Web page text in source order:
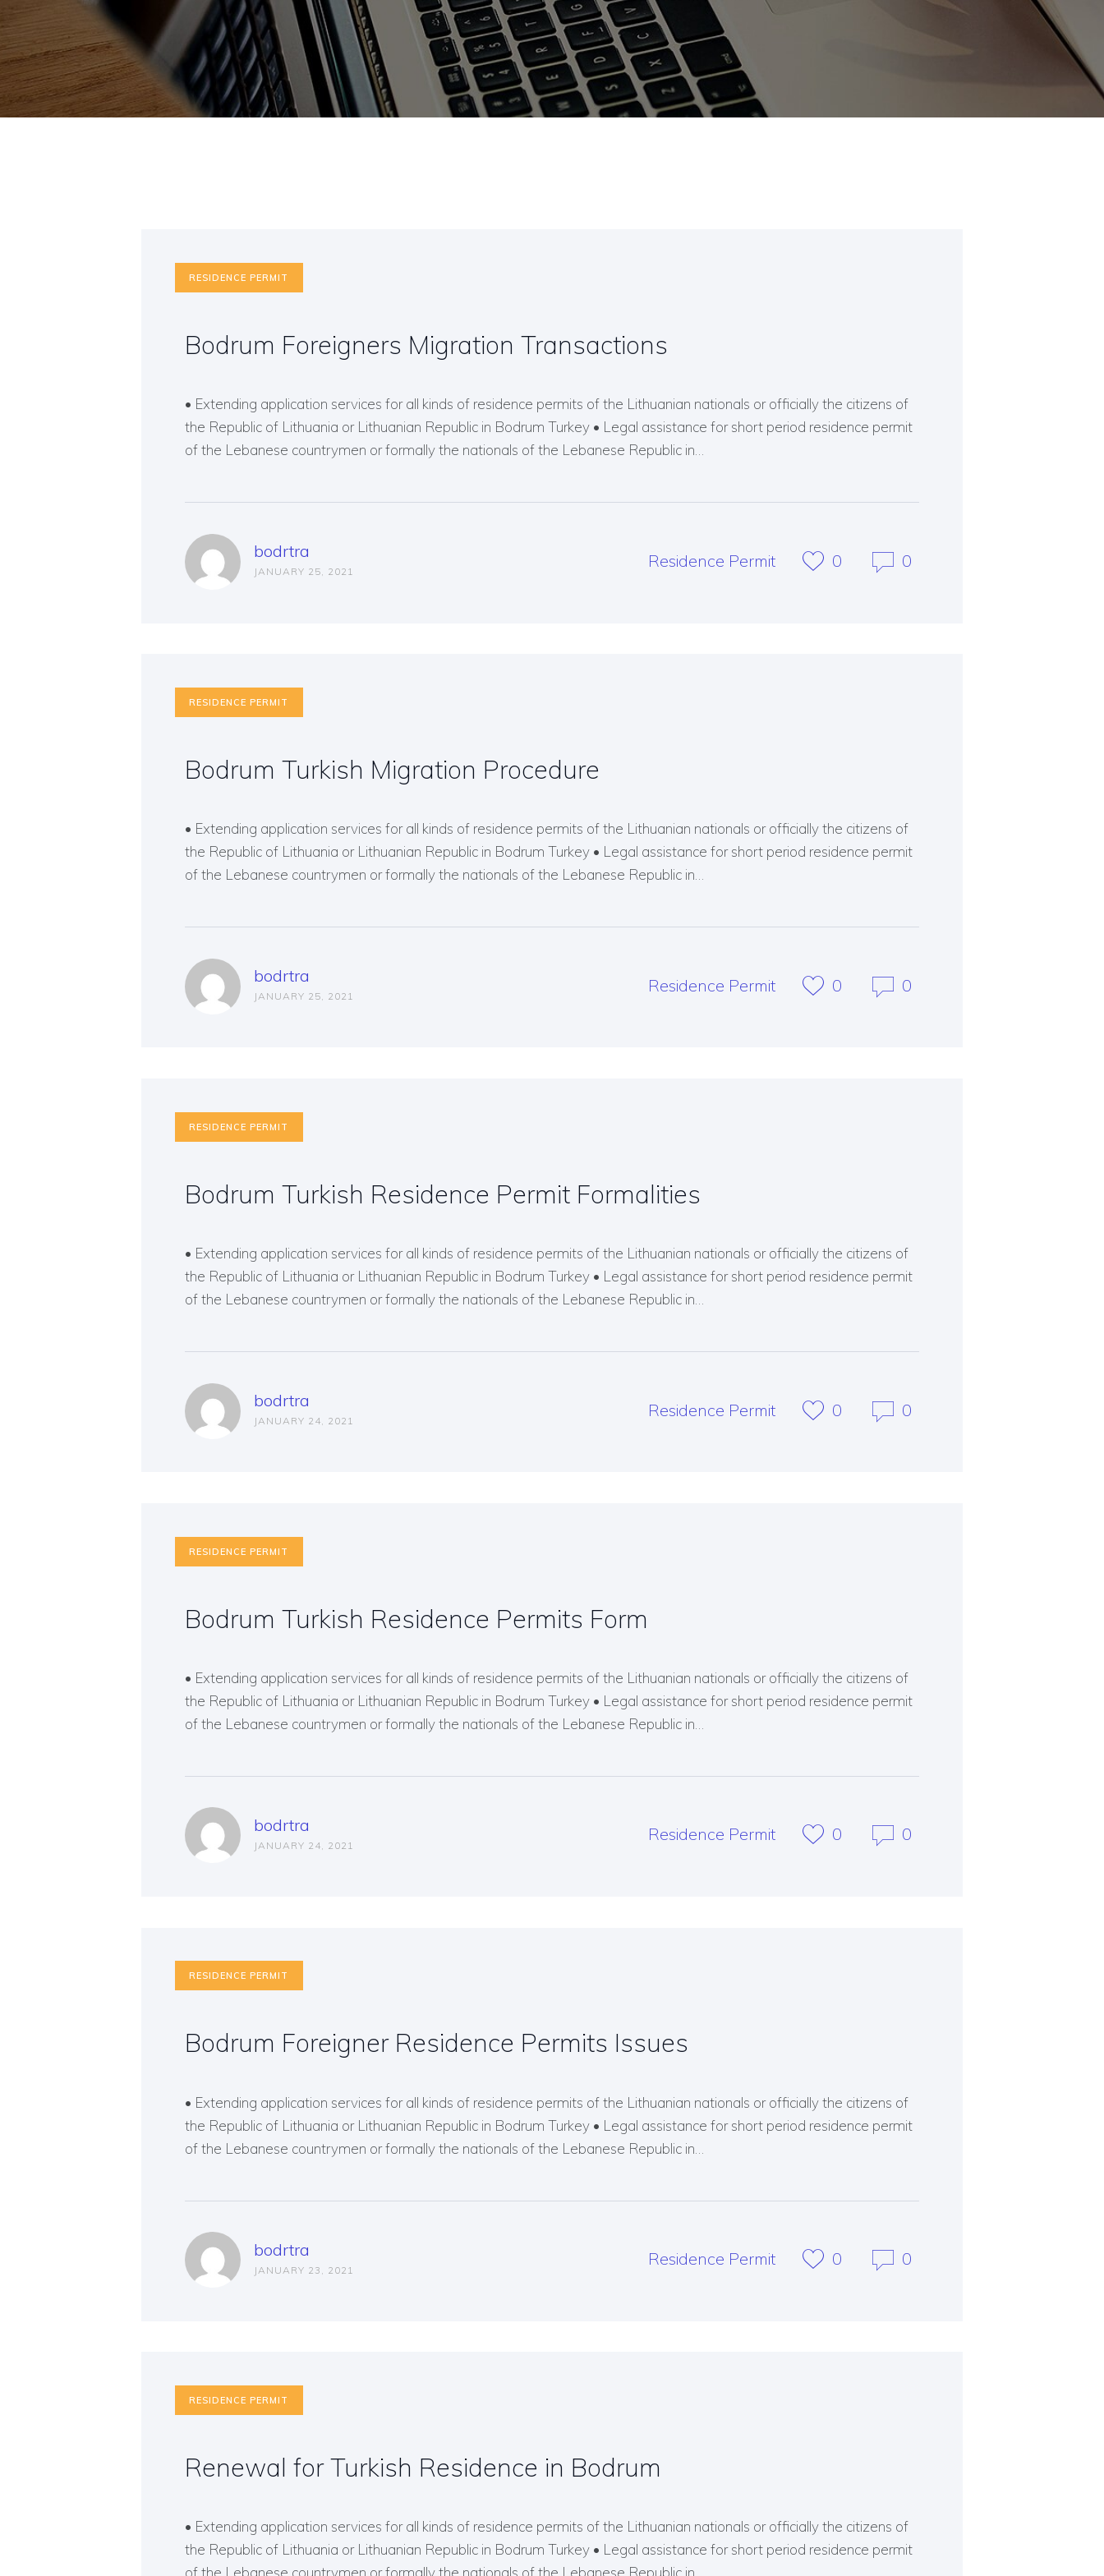
RESIDENCE PERMIT
Bodrum Foreigners Migration Transactions
• Extending application services for all kinds of residence permits of the Lithuanian nationals or officially the citizens of
the Republic of Lithuania or Lithuanian Republic in Bodrum Turkey • Legal assistance for short period residence permit
of the Lebanese countrymen or formally the nationals of the Lebanese Republic in…
bodrtra
JANUARY 25, 2021
Residence Permit 0 0
RESIDENCE PERMIT
Bodrum Turkish Migration Procedure
• Extending application services for all kinds of residence permits of the Lithuanian nationals or officially the citizens of
the Republic of Lithuania or Lithuanian Republic in Bodrum Turkey • Legal assistance for short period residence permit
of the Lebanese countrymen or formally the nationals of the Lebanese Republic in…
bodrtra
JANUARY 25, 2021
Residence Permit 0 0
RESIDENCE PERMIT
Bodrum Turkish Residence Permit Formalities
• Extending application services for all kinds of residence permits of the Lithuanian nationals or officially the citizens of
the Republic of Lithuania or Lithuanian Republic in Bodrum Turkey • Legal assistance for short period residence permit
of the Lebanese countrymen or formally the nationals of the Lebanese Republic in…
bodrtra
JANUARY 24, 2021
Residence Permit 0 0
RESIDENCE PERMIT
Bodrum Turkish Residence Permits Form
• Extending application services for all kinds of residence permits of the Lithuanian nationals or officially the citizens of
the Republic of Lithuania or Lithuanian Republic in Bodrum Turkey • Legal assistance for short period residence permit
of the Lebanese countrymen or formally the nationals of the Lebanese Republic in…
bodrtra
JANUARY 24, 2021
Residence Permit 0 0
RESIDENCE PERMIT
Bodrum Foreigner Residence Permits Issues
• Extending application services for all kinds of residence permits of the Lithuanian nationals or officially the citizens of
the Republic of Lithuania or Lithuanian Republic in Bodrum Turkey • Legal assistance for short period residence permit
of the Lebanese countrymen or formally the nationals of the Lebanese Republic in…
bodrtra
JANUARY 23, 2021
Residence Permit 0 0
RESIDENCE PERMIT
Renewal for Turkish Residence in Bodrum
• Extending application services for all kinds of residence permits of the Lithuanian nationals or officially the citizens of
the Republic of Lithuania or Lithuanian Republic in Bodrum Turkey • Legal assistance for short period residence permit